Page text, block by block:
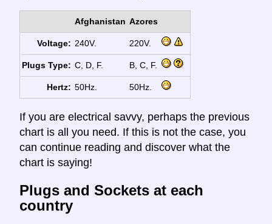
Afghanistan Azores
Voltage: 240V. 220V.
Plugs Type: C, D, F. B, C, F.
Hertz: 50Hz. 50Hz.
If you are electrical savvy, perhaps the previous
chart is all you need. If this is not the case, you
can continue reading and discover what the
chart is saying!
Plugs and Sockets at each
country